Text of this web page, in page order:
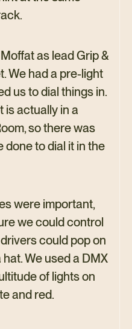
as lead Grip &
We had a pre-light
us to dial things in.
is actually in a
so there was
done to dial it in the
were important,
we could control
could pop on
We used a DMX
of lights on
and red.